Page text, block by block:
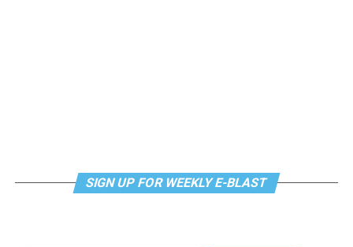
SIGN UP FOR WEEKLY E-BLAST